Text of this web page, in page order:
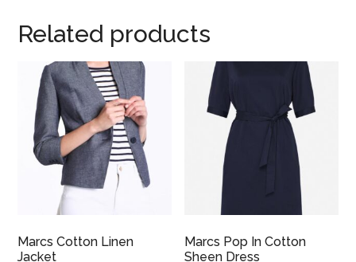
Related products
Marcs Cotton Linen
Jacket
Marcs Pop In Cotton
Sheen Dress